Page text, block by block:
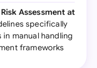
Assessment at
specifically
manual handling
frameworks